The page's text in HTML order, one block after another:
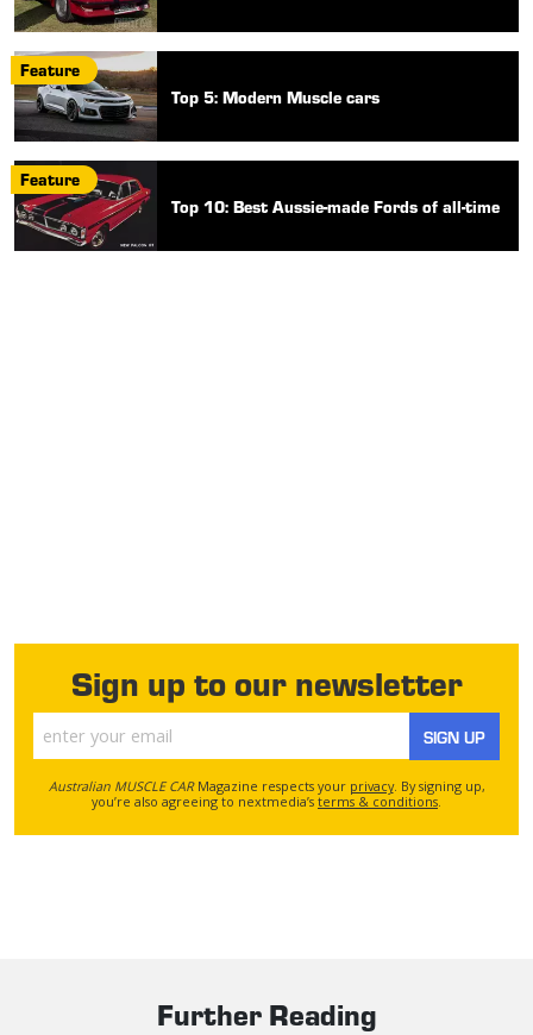
Feature
Top 5: Modern Muscle cars
Feature
Top 10: Best Aussie-made Fords of all-time
Sign up to our newsletter
SIGN UP
Australian MUSCLE CARMagazine respects your privacy. By signing up,
you’re also agreeing to nextmedia’s terms & conditions
Further Reading